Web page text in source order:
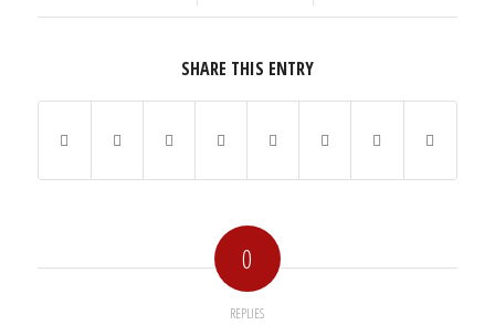
SHARE THIS ENTRY
0
REPLIES